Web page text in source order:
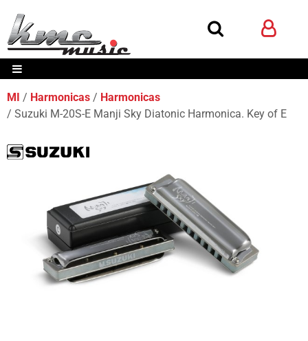
MI Harmonicas
Harmonicas
Suzuki M-20S-E Manji Sky Diatonic Harmonica. Key of E